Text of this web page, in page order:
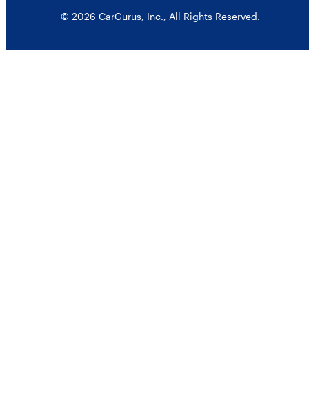
© 2026 CarGurus, Inc., All Rights Reserved.